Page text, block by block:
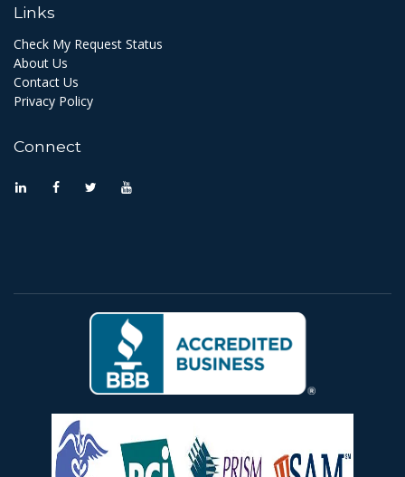
Links
Check My Request Status
About Us
Contact Us
Privacy Policy
Connect